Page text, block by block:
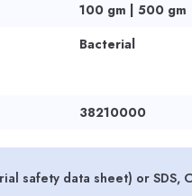
100 gm | 500 gm
Bacterial
38210000
safety data sheet) or SDS,